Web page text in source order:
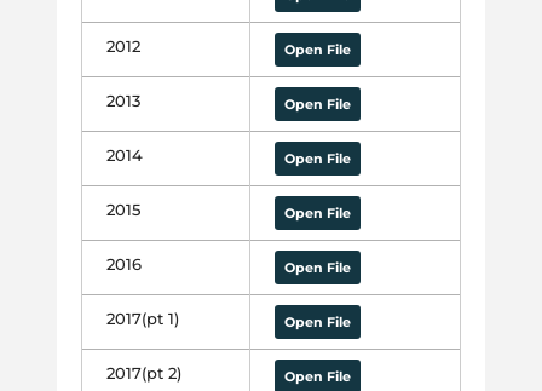
2012 Open File
2013 Open File
2014 Open File
2015 Open File
2016 Open File
2017(pt 1) Open File
2017(pt 2) Open File